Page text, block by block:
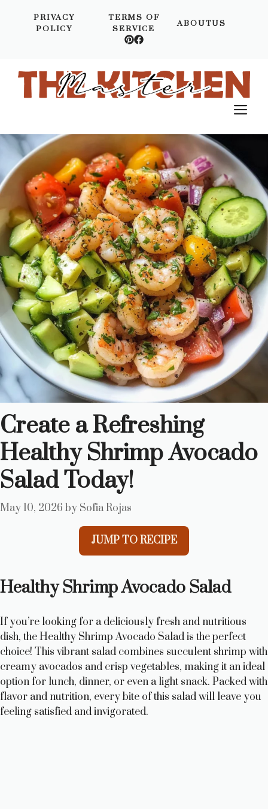
PRIVACY
POLICY
TERMS OF
SERVICE
ABOUTUS
Create a Refreshing
Healthy Shrimp Avocado
Salad Today!
May 10, 2026 by Sofia Rojas
JUMP TO RECIPE
Healthy Shrimp Avocado Salad
If you’re looking for a deliciously fresh and nutritious
dish, the Healthy Shrimp Avocado Salad is the perfect
choice! This vibrant salad combines succulent shrimp with
creamy avocados and crisp vegetables, making it an ideal
option for lunch, dinner, or even a light snack. Packed with
flavor and nutrition, every bite of this salad will leave you
feeling satisfied and invigorated.